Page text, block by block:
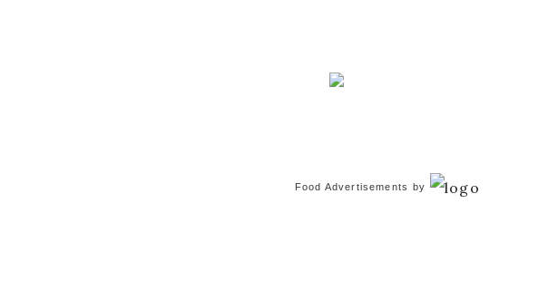
Food Advertisements by